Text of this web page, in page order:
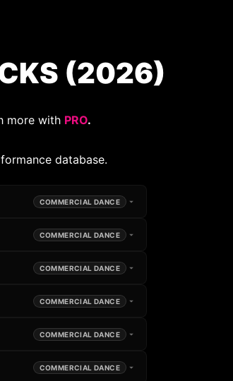
(2026)
more with PRO.
database.
COMMERCIAL DANCE
COMMERCIAL DANCE
COMMERCIAL DANCE
COMMERCIAL DANCE
COMMERCIAL DANCE
COMMERCIAL DANCE